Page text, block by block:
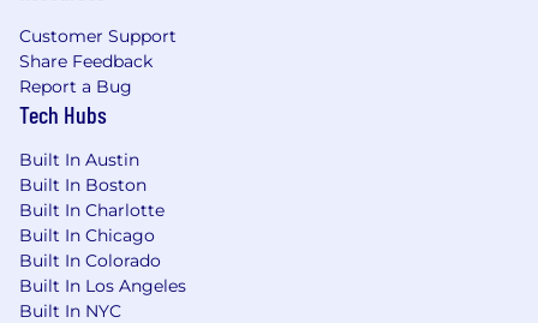
Customer Support
Share Feedback
Report a Bug
Tech Hubs
Built In Austin
Built In Boston
Built In Charlotte
Built In Chicago
Built In Colorado
Built In Los Angeles
Built In NYC